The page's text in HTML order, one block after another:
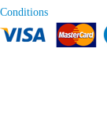
Conditions